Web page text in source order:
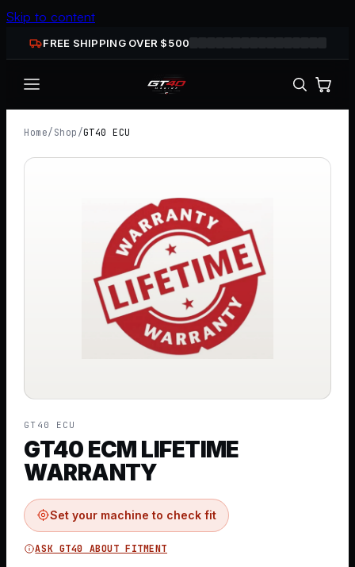
Skip to content
FREE SHIPPING OVER $500
Home/ Shop /GT40 ECU
GT40 ECU
GT40 ECM LIFETIME
WARRANTY
Set your machine to check fit
ASK GT40 ABOUT FITMENT